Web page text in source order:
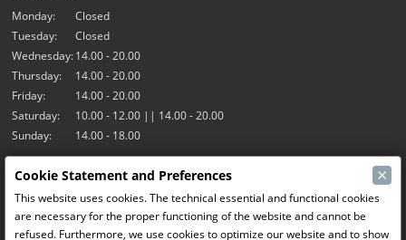
Monday:
Closed
Tuesday:
Closed
Wednesday:14.00 - 20.00
Thursday:
14.00 - 20.00
Friday:
14.00 - 20.00
Saturday:
10.00 - 12.00 || 14.00 - 20.00
Sunday:
14.00 - 18.00
Our activities
Indoor hall Hangar7
RC-Drift
Cookie Statement and Preferences ×
This website uses cookies. The technical essential and functional cookies
are necessary for the proper functioning of the website and cannot be
refused. Furthermore, we use cookies to optimize our website and to show